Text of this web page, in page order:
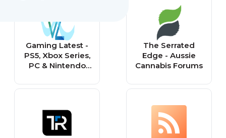
Gaming Latest -
PS5, Xbox Series,
PC & Nintendo
The Serrated
Edge - Aussie
Cannabis Forums